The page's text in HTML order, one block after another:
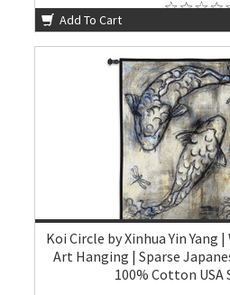
Add To Cart
Koi Circle by Xinhua Yin Yang
Art Hanging | Sparse
100% Cotton USA